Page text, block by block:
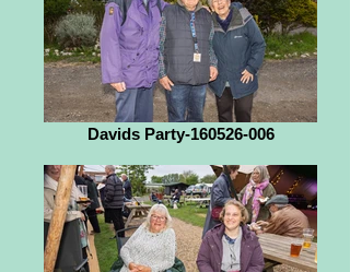
Davids Party-160526-006